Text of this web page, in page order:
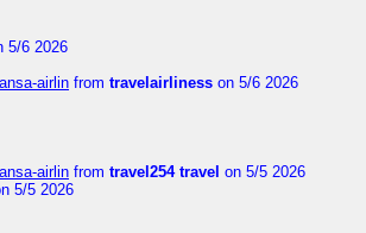
5/6 2026
airlin from travelairliness on 5/6 2026
airlin from travel254 travel on 5/5 2026
5/5 2026